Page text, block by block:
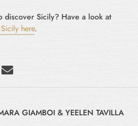
discover Sicily? Have a look at
here.
GIAMBOI & YEELEN TAVILLA